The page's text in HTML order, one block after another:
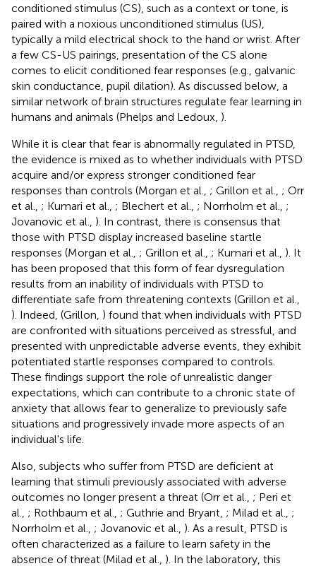
conditioned stimulus (CS), such as a context or tone, is
paired with a noxious unconditioned stimulus (US),
typically a mild electrical shock to the hand or wrist. After
a few CS-US pairings, presentation of the CS alone
comes to elicit conditioned fear responses (e.g., galvanic
skin conductance, pupil dilation). As discussed below, a
similar network of brain structures regulate fear learning in
humans and animals (Phelps and Ledoux, ).
While it is clear that fear is abnormally regulated in PTSD,
the evidence is mixed as to whether individuals with PTSD
acquire and/or express stronger conditioned fear
responses than controls (Morgan et al., ; Grillon et al., ; Orr
et al., ; Kumari et al., ; Blechert et al., ; Norrholm et al., ;
Jovanovic et al., ). In contrast, there is consensus that
those with PTSD display increased baseline startle
responses (Morgan et al., ; Grillon et al., ; Kumari et al., ). It
has been proposed that this form of fear dysregulation
results from an inability of individuals with PTSD to
differentiate safe from threatening contexts (Grillon et al.,
). Indeed, (Grillon, ) found that when individuals with PTSD
are confronted with situations perceived as stressful, and
presented with unpredictable adverse events, they exhibit
potentiated startle responses compared to controls.
These findings support the role of unrealistic danger
expectations, which can contribute to a chronic state of
anxiety that allows fear to generalize to previously safe
situations and progressively invade more aspects of an
individual's life.
Also, subjects who suffer from PTSD are deficient at
learning that stimuli previously associated with adverse
outcomes no longer present a threat (Orr et al., ; Peri et
al., ; Rothbaum et al., ; Guthrie and Bryant, ; Milad et al., ;
Norrholm et al., ; Jovanovic et al., ). As a result, PTSD is
often characterized as a failure to learn safety in the
absence of threat (Milad et al., ). In the laboratory, this